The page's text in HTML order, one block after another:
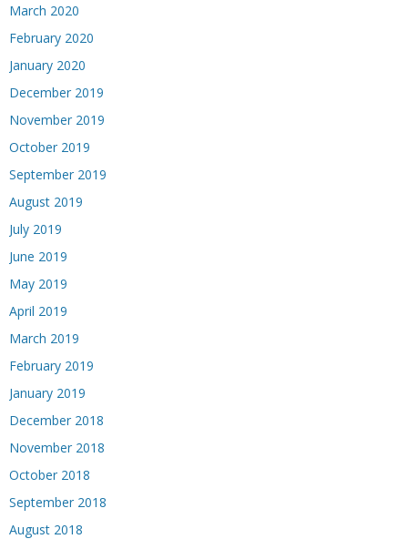
March 2020
February 2020
January 2020
December 2019
November 2019
October 2019
September 2019
August 2019
July 2019
June 2019
May 2019
April 2019
March 2019
February 2019
January 2019
December 2018
November 2018
October 2018
September 2018
August 2018